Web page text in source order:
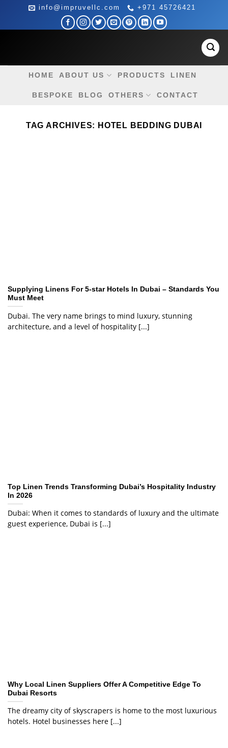
content
info@impruvellc.com +971 45726421
HOME ABOUT US PRODUCTS LINEN
BESPOKE BLOG OTHERS CONTACT
TAG ARCHIVES: HOTEL BEDDING DUBAI
Supplying Linens For 5-star Hotels In Dubai – Standards You
Must Meet
Dubai. The very name brings to mind luxury, stunning
architecture, and a level of hospitality [...]
Top Linen Trends Transforming Dubai’s Hospitality Industry
In 2026
Dubai: When it comes to standards of luxury and the ultimate
guest experience, Dubai is [...]
Why Local Linen Suppliers Offer A Competitive Edge To
Dubai Resorts
The dreamy city of skyscrapers is home to the most luxurious
hotels. Hotel businesses here [...]